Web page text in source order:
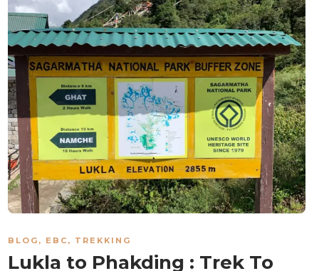
BLOG , EBC , TREKKING
Lukla to Phakding : Trek To